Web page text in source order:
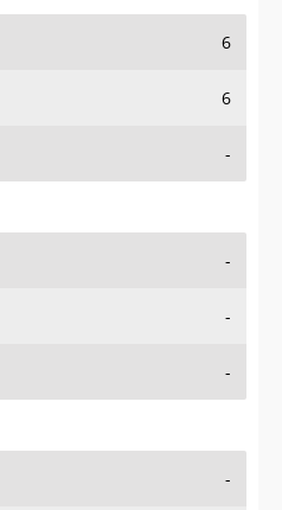
6
6
-
-
-
-
-